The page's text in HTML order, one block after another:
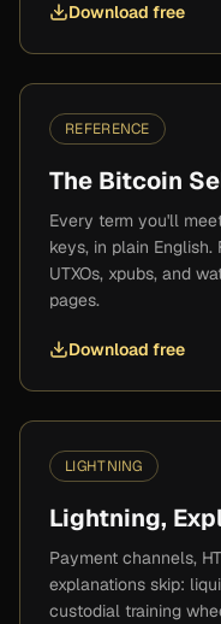
Download free
REFERENCE
The Bitcoin
Every term you'll
keys, in plain
UTXOs, xpubs, and
pages.
Download free
LIGHTNING
Lightning,
Payment channels,
explanations skip:
custodial training